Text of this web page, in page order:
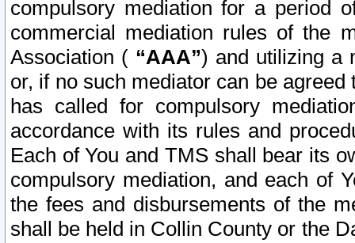
compulsory mediation for a period
commercial mediation rules of the
Association ( “AAA”) and utilizing a
or, if no such mediator can be
has called for compulsory
accordance with its rules and
Each of You and TMS shall bear its
compulsory mediation, and each of
the fees and disbursements of the
shall be held in Collin County or the